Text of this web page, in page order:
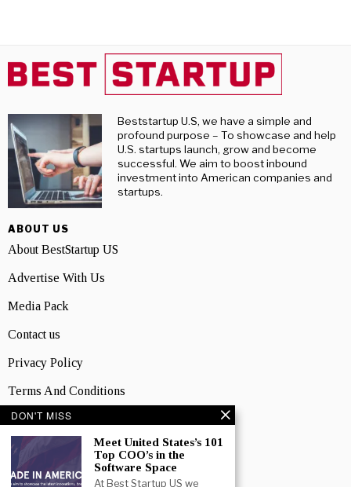
Beststartup U.S, we have a simple and
profound purpose – To showcase and help
U.S. startups launch, grow and become
successful. We aim to boost inbound
investment into American companies and
startups.
ABOUT US
About BestStartup US
Advertise With Us
Media Pack
Contact us
Privacy Policy
Terms And Conditions
TOPICS
Business
People
DON'T MISS
Meet United States’s 101
Top COO’s in the
Software Space
At Best Startup US we